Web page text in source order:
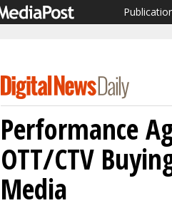
Performance
OTT/CTV
Media